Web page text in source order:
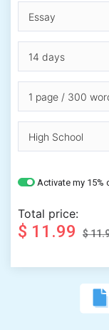
Activate my
Total price:
$ 11.99 $